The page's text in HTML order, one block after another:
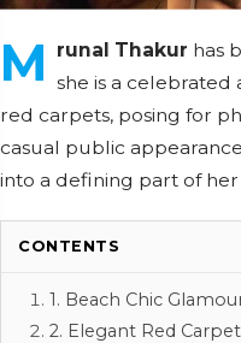
M runal Thakur has
she is a celebrated
red carpets, posing for
casual public
into a defining part of
CONTENTS
1. Beach Chic
2. Elegant Red